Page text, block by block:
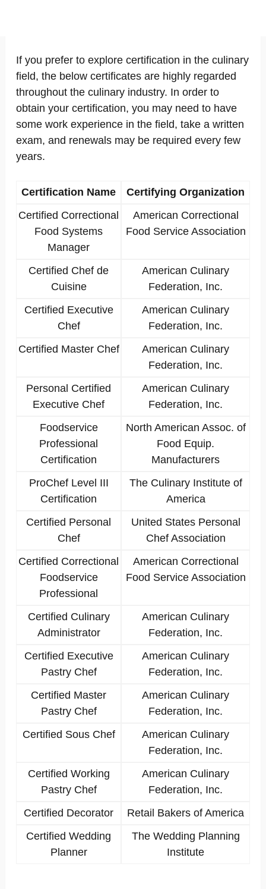
If you prefer to explore certification in the culinary
field, the below certificates are highly regarded
throughout the culinary industry. In order to
obtain your certification, you may need to have
some work experience in the field, take a written
exam, and renewals may be required every few
years.
Certification Name
Certifying Organization
Certified Correctional
Food Systems
Manager
American Correctional
Food Service Association
Certified Chef de
Cuisine
American Culinary
Federation, Inc.
Certified Executive
Chef
American Culinary
Federation, Inc.
Certified Master Chef
American Culinary
Federation, Inc.
Personal Certified
Executive Chef
American Culinary
Federation, Inc.
Foodservice
Professional
Certification
North American Assoc. of
Food Equip.
Manufacturers
ProChef Level III
Certification
The Culinary Institute of
America
Certified Personal
Chef
United States Personal
Chef Association
Certified Correctional
Foodservice
Professional
American Correctional
Food Service Association
Certified Culinary
Administrator
American Culinary
Federation, Inc.
Certified Executive
Pastry Chef
American Culinary
Federation, Inc.
Certified Master
Pastry Chef
American Culinary
Federation, Inc.
Certified Sous Chef
American Culinary
Federation, Inc.
Certified Working
Pastry Chef
American Culinary
Federation, Inc.
Certified Decorator
Retail Bakers of America
Certified Wedding
Planner
The Wedding Planning
Institute